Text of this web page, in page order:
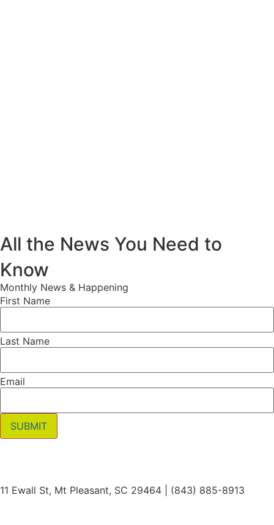
All the News You Need to
Know
Monthly News & Happening
First Name
Last Name
Email
SUBMIT
11 Ewall St, Mt Pleasant, SC 29464 | (843) 885-8913